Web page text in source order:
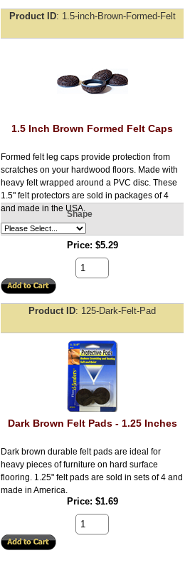
Product ID 1.5-inch-Brown-Formed-Felt
1.5 Inch Brown Formed Felt Caps
Formed felt leg caps provide protection from
scratches on your hardwood floors. Made with
heavy felt wrapped around a PVC disc. These
1.5" felt protectors are sold in packages of 4
and made in the USA.
Shape
Price $5.29
Product ID 125-Dark-Felt-Pad
Dark Brown Felt Pads - 1.25 Inches
Dark brown durable felt pads are ideal for
heavy pieces of furniture on hard surface
flooring. 1.25" felt pads are sold in sets of 4 and
made in America.
Price $1.69